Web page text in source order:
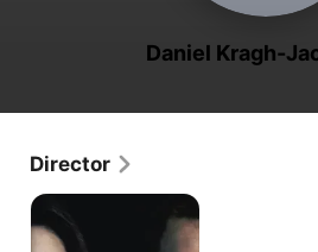
Daniel Kragh-
Director
Those
Who
Kill